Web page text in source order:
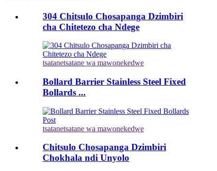
304 Chitsulo Chosapanga Dzimbiri
cha Chitetezo cha Ndege
tsatanetsatane wa mawonekedwe
Bollard Barrier Stainless Steel Fixed
Bollards ...
tsatanetsatane wa mawonekedwe
Chitsulo Chosapanga Dzimbiri
Chokhala ndi Unyolo